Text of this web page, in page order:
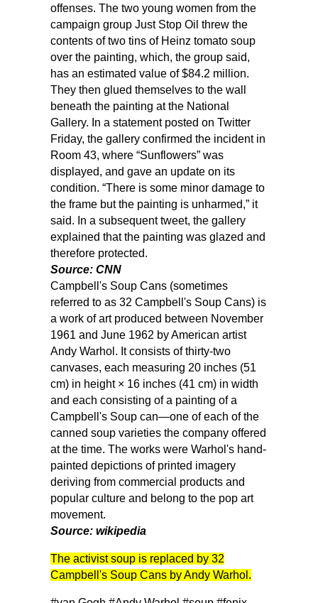
offenses. The two young women from the
campaign group Just Stop Oil threw the
contents of two tins of Heinz tomato soup
over the painting, which, the group said,
has an estimated value of $84.2 million.
They then glued themselves to the wall
beneath the painting at the National
Gallery. In a statement posted on Twitter
Friday, the gallery confirmed the incident in
Room 43, where “Sunflowers” was
displayed, and gave an update on its
condition. “There is some minor damage to
the frame but the painting is unharmed,” it
said. In a subsequent tweet, the gallery
explained that the painting was glazed and
therefore protected.
Source: CNN
Campbell's Soup Cans (sometimes
referred to as 32 Campbell's Soup Cans) is
a work of art produced between November
1961 and June 1962 by American artist
Andy Warhol. It consists of thirty-two
canvases, each measuring 20 inches (51
cm) in height × 16 inches (41 cm) in width
and each consisting of a painting of a
Campbell's Soup can—one of each of the
canned soup varieties the company offered
at the time. The works were Warhol's hand-
painted depictions of printed imagery
deriving from commercial products and
popular culture and belong to the pop art
movement.
Source: wikipedia
The activist soup is replaced by 32
Campbell's Soup Cans by Andy Warhol.